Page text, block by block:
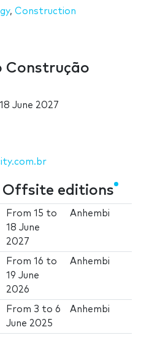
, Construction
Construção
June 2027
Offsite editions
From15 to
18 June
2027
Anhembi
From16 to
19 June
2026
Anhembi
From 3 to6
June 2025
Anhembi